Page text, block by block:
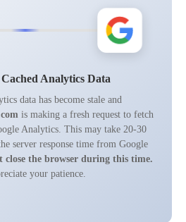
Analytics Data
data has become stale and
is making a fresh request to fetch
Analytics. This may take 20-30
server response time from Google
close the browser during this time.
your patience.